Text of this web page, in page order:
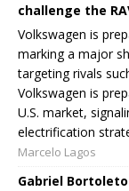
challenge the
Volkswagen is
marking a major
targeting rivals
Volkswagen is
U.S. market,
electrification
Marcelo Lagos
Gabriel